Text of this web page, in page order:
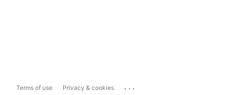
Terms of use Privacy & cookies ...